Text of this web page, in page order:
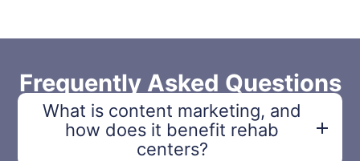
Frequently Asked Questions
What is content marketing, and
how does it benefit rehab
centers?